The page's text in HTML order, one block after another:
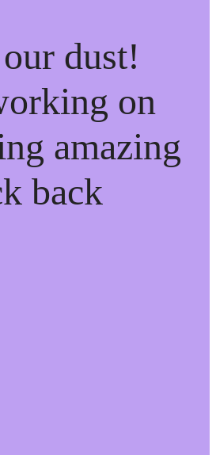
dust!
on
amazing
back